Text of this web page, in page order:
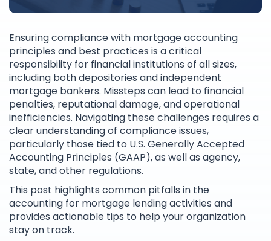
Ensuring compliance with mortgage accounting
principles and best practices is a critical
responsibility for financial institutions of all sizes,
including both depositories and independent
mortgage bankers. Missteps can lead to financial
penalties, reputational damage, and operational
inefficiencies. Navigating these challenges requires a
clear understanding of compliance issues,
particularly those tied to U.S. Generally Accepted
Accounting Principles (GAAP), as well as agency,
state, and other regulations.
This post highlights common pitfalls in the
accounting for mortgage lending activities and
provides actionable tips to help your organization
stay on track.